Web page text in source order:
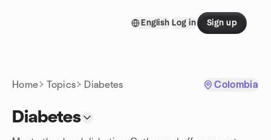
English Log in Sign up
Home Topics Diabetes Colombia
Diabetes